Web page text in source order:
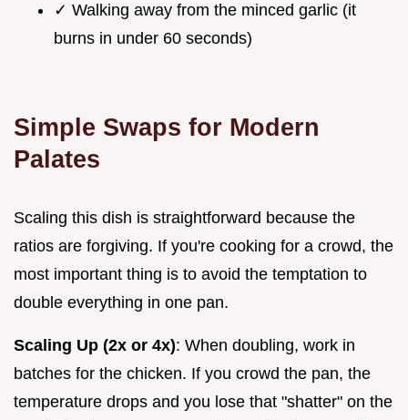
✓ Walking away from the minced garlic (it
burns in under 60 seconds)
Simple Swaps for Modern
Palates
Scaling this dish is straightforward because the
ratios are forgiving. If you're cooking for a crowd, the
most important thing is to avoid the temptation to
double everything in one pan.
Scaling Up (2x or 4x): When doubling, work in
batches for the chicken. If you crowd the pan, the
temperature drops and you lose that "shatter" on the